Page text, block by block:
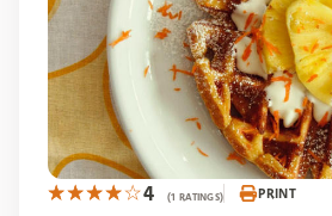
4 (1 RATINGS) PRINT